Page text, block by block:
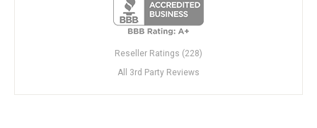
Reseller Ratings (228)
All 3rd Party Reviews